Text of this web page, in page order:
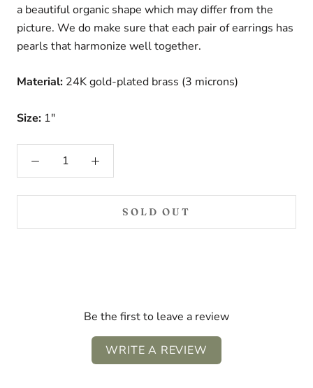
a beautiful organic shape which may differ from the
picture. We do make sure that each pair of earrings has
pearls that harmonize well together.
Material: 24K gold-plated brass (3 microns)
Size: 1"
SOLD OUT
Be the first to leave a review
WRITE A REVIEW